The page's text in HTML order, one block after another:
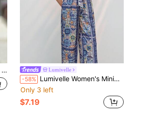
Lumivelle
-58% Lumivelle Women's Minimalist Print Sleeveless Jumpsuit, Suitable For Vacation, Music Festival, Everyday Wear
Only 3 left
$7.19